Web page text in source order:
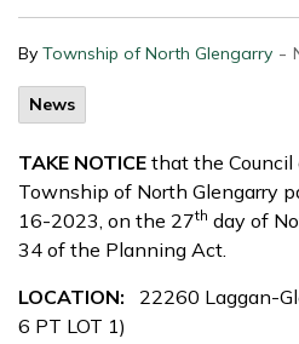
By Township of North Glengarry -
News
TAKE NOTICE that the
Township of North Glengarry
16-2023, on the 27th day of
34 of the Planning Act.
LOCATION:
22260 Laggan-
6 PT LOT 1)